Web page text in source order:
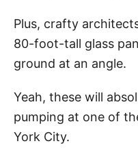
Plus, crafty
80-foot-tall glass
ground at an angle.
Yeah, these will
pumping at one of
York City.